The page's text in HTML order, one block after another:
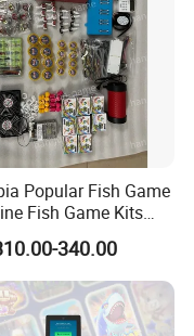
Popular Fish Game
Fish Game Kits
340.00